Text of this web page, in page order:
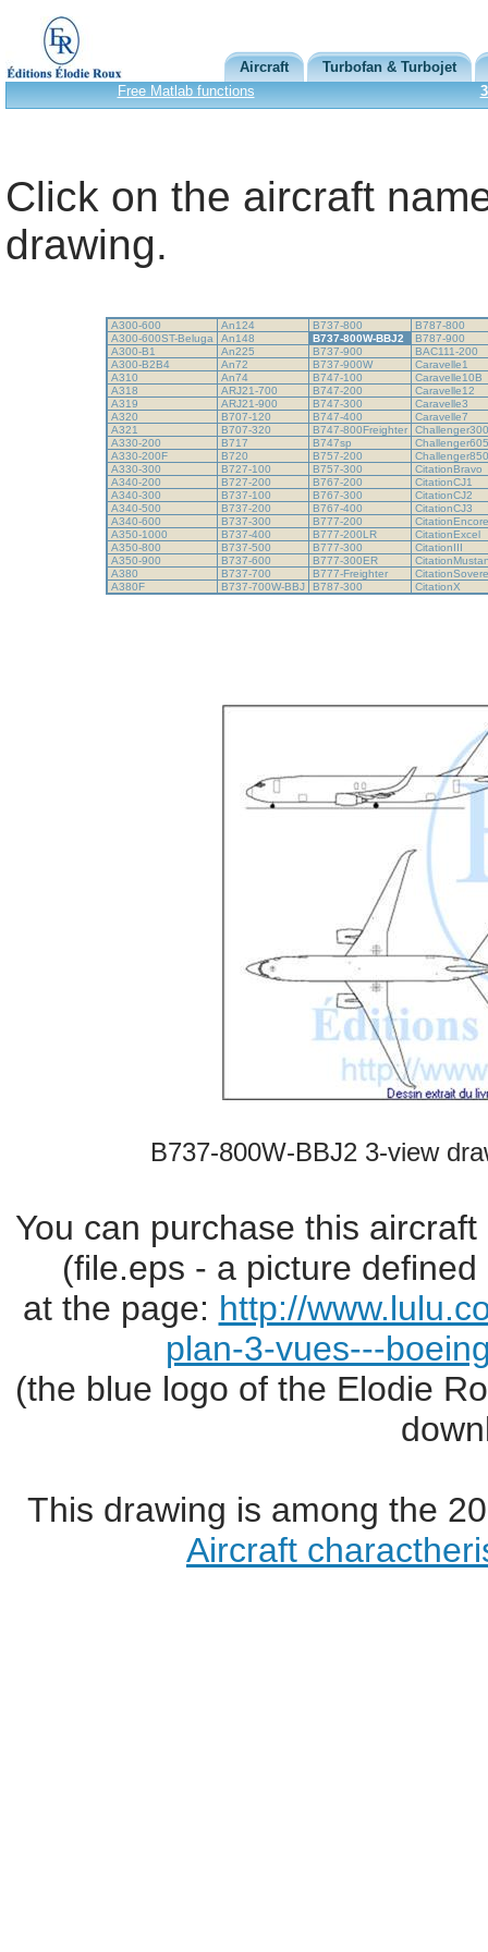
Aircraft
Turbofan & Turbojet
Free Matlab functions
Click on the aircraft
drawing.
A300-600 An124 B737-800
B787-800
A300-600ST-Beluga
An148 B737-800W-BBJ2
B787-900
A300-B1
An225 B737-900
BAC111-200
A300-B2B4
An72 B737-900W
Caravelle1
A310
An74 B747-100
Caravelle10B
A318
ARJ21-700 B747-200
Caravelle12
A319
ARJ21-900 B747-300
Caravelle3
A320
B707-120 B747-400
Caravelle7
A321
B707-320 B747-800Freighter
A330-200
B717 B747sp
A330-200F
B720 B757-200
A330-300
B727-100 B757-300
CitationBravo
A340-200
B727-200 B767-200
CitationCJ1
A340-300
B737-100 B767-300
CitationCJ2
A340-500
B737-200 B767-400
CitationCJ3
A340-600
B737-300 B777-200
A350-1000
B737-400 B777-200LR
CitationExcel
A350-800
B737-500 B777-300
CitationIII
A350-900
B737-600 B777-300ER
A380
B737-700 B777-Freighter
A380F
B737-700W-BBJ B787-300 CitationX
B737-800W-BBJ2 3-view
You can purchase this
(file.eps - a picture
at the page: http://
plan-3-vues---
(the blue logo of the Elodie
This drawing is among the
Aircraft